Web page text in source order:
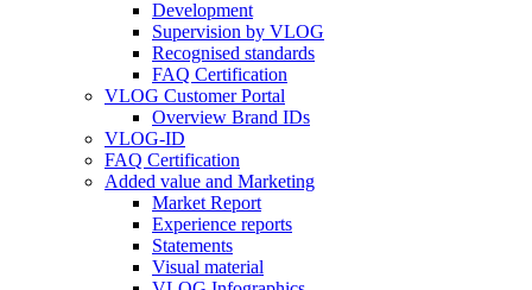
Development
Supervision by VLOG
Recognised standards
FAQ Certification
VLOG Customer Portal
Overview Brand IDs
VLOG-ID
FAQ Certification
Added value and Marketing
Market Report
Experience reports
Statements
Visual material